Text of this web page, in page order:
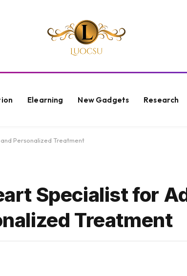
Elearning New Gadgets Research
Personalized Treatment
Specialist for
Treatment